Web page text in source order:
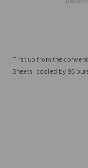
First up from the
Sheets, cooled by 96